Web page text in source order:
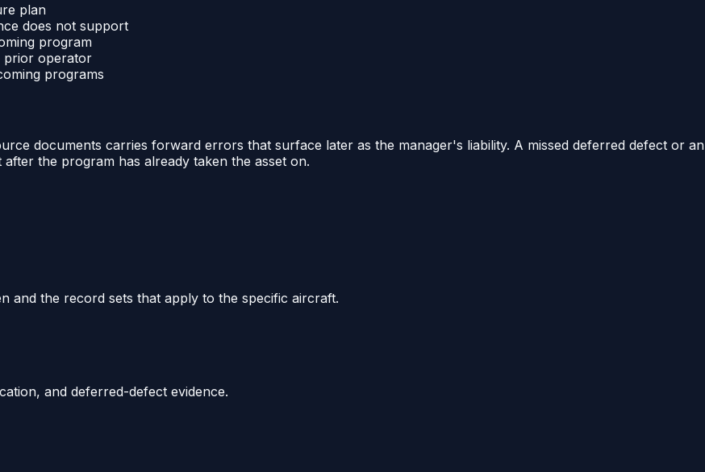
plan
does not support
program
prior operator
programs
documents carries forward errors that surface later as the manager's liability. A missed deferred defect or an
the program has already taken the asset on.
and the record sets that apply to the specific aircraft.
and deferred-defect evidence.